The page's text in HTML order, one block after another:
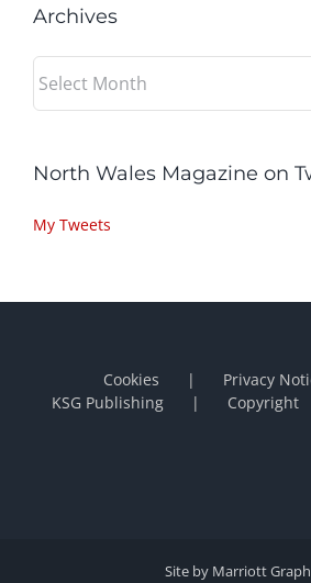
Archives
Archives
North Wales Magazine on
My Tweets
Cookies
Privacy
KSG Publishing
Copyright
Site by Marriott